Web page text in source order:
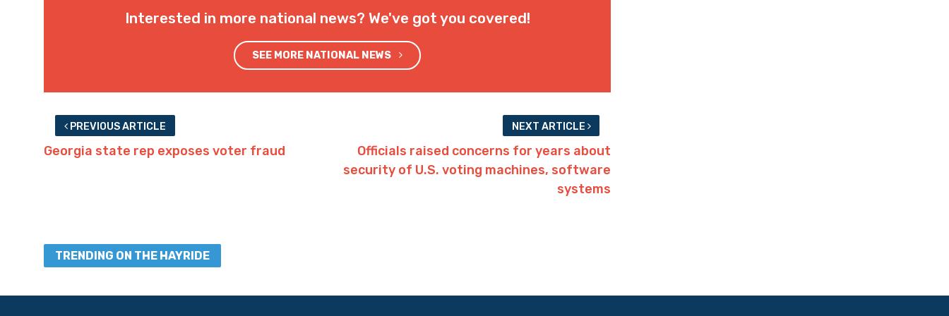
Interested in more national news? We've got you covered!
SEE MORE NATIONAL NEWS
PREVIOUS ARTICLE
Georgia state rep exposes voter fraud
NEXT ARTICLE
Officials raised concerns for years about
security of U.S. voting machines, software
systems
TRENDING ON THE HAYRIDE